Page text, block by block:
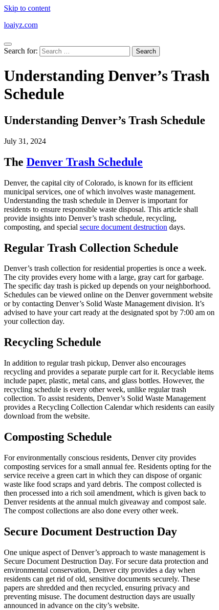
Skip to content
loaiyz.com
Search for:
Understanding Denver’s Trash
Schedule
Understanding Denver’s Trash Schedule
July 31, 2024
The Denver Trash Schedule
Denver, the capital city of Colorado, is known for its efficient
municipal services, one of which involves waste management.
Understanding the trash schedule in Denver is important for
residents to ensure responsible waste disposal. This article shall
provide insights into Denver’s trash schedule, recycling,
composting, and special secure document destruction days.
Regular Trash Collection Schedule
Denver’s trash collection for residential properties is once a week.
The city provides every home with a large, gray cart for garbage.
The specific day trash is picked up depends on your neighborhood.
Schedules can be viewed online on the Denver government website
or by contacting Denver’s Solid Waste Management division. It’s
advised to have your cart ready at the designated spot by 7:00 am on
your collection day.
Recycling Schedule
In addition to regular trash pickup, Denver also encourages
recycling and provides a separate purple cart for it. Recyclable items
include paper, plastic, metal cans, and glass bottles. However, the
recycling schedule is every other week, unlike regular trash
collection. To assist residents, Denver’s Solid Waste Management
provides a Recycling Collection Calendar which residents can easily
download from the website.
Composting Schedule
For environmentally conscious residents, Denver city provides
composting services for a small annual fee. Residents opting for the
service receive a green cart in which they can dispose of organic
waste like food scraps and yard debris. The compost collected is
then processed into a rich soil amendment, which is given back to
Denver residents at the annual mulch giveaway and compost sale.
The compost collections are also done every other week.
Secure Document Destruction Day
One unique aspect of Denver’s approach to waste management is
Secure Document Destruction Day. For secure data protection and
environmental conservation, Denver city provides a day when
residents can get rid of old, sensitive documents securely. These
papers are shredded and then recycled, ensuring privacy and
preventing misuse. The document destruction days are usually
announced in advance on the city’s website.